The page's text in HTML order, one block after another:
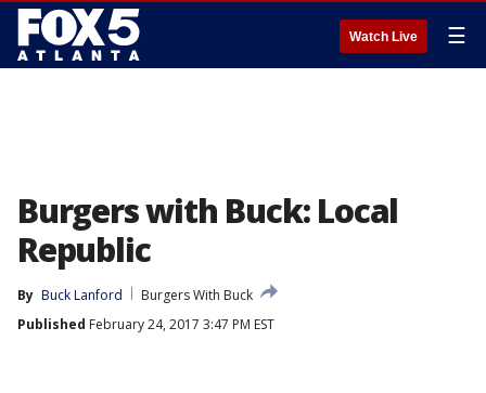
Watch Live ☰
Burgers with Buck: Local
Republic
By Buck Lanford
Burgers With Buck
Published February 24, 2017 3:47 PM EST